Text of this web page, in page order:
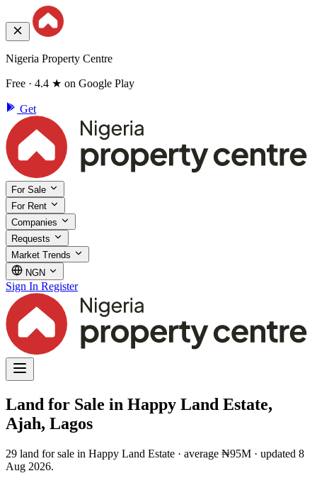
Nigeria Property Centre
Free · 4.4 ★ on Google Play
Get
For Sale
For Rent
Companies
Requests
Market Trends
NGN
Sign In Register
Land for Sale in Happy Land Estate,
Ajah, Lagos
29 land for sale in Happy Land Estate · average ₦95M · updated 8
Aug 2026.